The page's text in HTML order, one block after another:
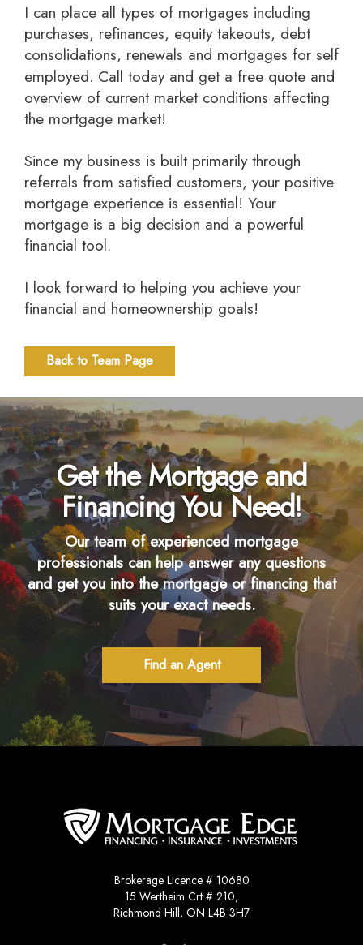
I can place all types of mortgages including
purchases, refinances, equity takeouts, debt
consolidations, renewals and mortgages for self
employed. Call today and get a free quote and
overview of current market conditions affecting
the mortgage market!
Since my business is built primarily through
referrals from satisfied customers, your positive
mortgage experience is essential! Your
mortgage is a big decision and a powerful
financial tool.
I look forward to helping you achieve your
financial and homeownership goals!
Back to Team Page
Get the Mortgage and
Financing You Need!
Our team of experienced mortgage
professionals can help answer any questions
and get you into the mortgage or financing that
suits your exact needs.
Find an Agent
Brokerage Licence # 10680
15 Wertheim Crt # 210,
Richmond Hill, ON L4B 3H7